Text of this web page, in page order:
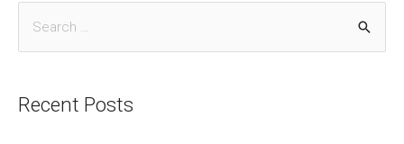
Recent Posts